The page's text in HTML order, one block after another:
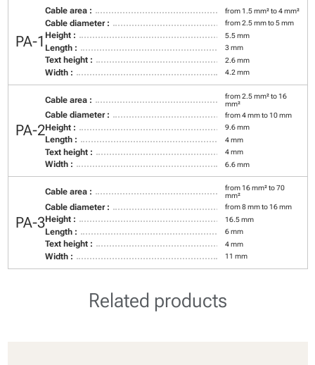
PA-1
Cable area : from 1.5 mm² to 4 mm²
Cable diameter : from 2.5 mm to 5 mm
Height : 5.5 mm
Length : 3 mm
Text height : 2.6 mm
Width : 4.2 mm
PA-2
Cable area :
from 2.5 mm² to 16
mm²
Cable diameter : from 4 mm to 10 mm
Height : 9.6 mm
Length : 4 mm
Text height : 4 mm
Width : 6.6 mm
PA-3
Cable area :
from 16 mm² to 70
mm²
Cable diameter : from 8 mm to 16 mm
Height : 16.5 mm
Length : 6 mm
Text height : 4 mm
Width : 11 mm
Related products